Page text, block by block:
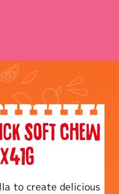
Soft Chew
to create delicious